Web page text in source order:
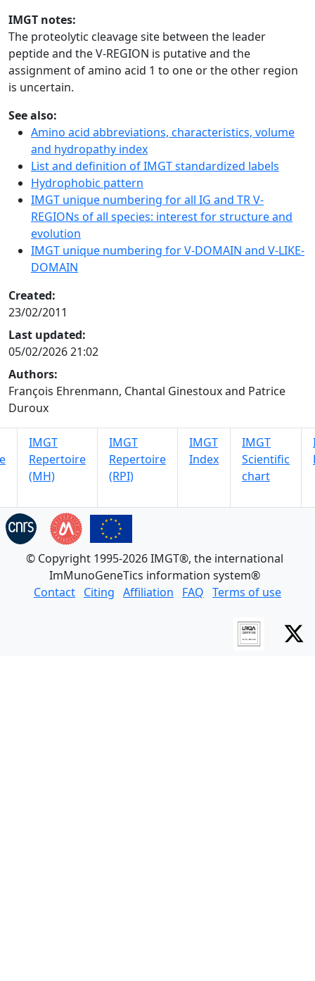
IMGT notes:
The proteolytic cleavage site between the leader
peptide and the V-REGION is putative and the
assignment of amino acid 1 to one or the other region
is uncertain.
See also:
Amino acid abbreviations, characteristics, volume
and hydropathy index
List and definition of IMGT standardized labels
Hydrophobic pattern
IMGT unique numbering for all IG and TR V-
REGIONs of all species: interest for structure and
evolution
IMGT unique numbering for V-DOMAIN and V-LIKE-
DOMAIN
Created:
23/02/2011
Last updated:
05/02/2026 21:02
Authors:
François Ehrenmann, Chantal Ginestoux and Patrice
Duroux
IMGT
Repertoire
(MH)
IMGT
Repertoire
(RPI)
IMGT
Index
IMGT
Scientific
chart
© Copyright 1995-2026 IMGT®, the international
ImMunoGeneTics information system®
Contact Citing Affiliation FAQ Terms of use